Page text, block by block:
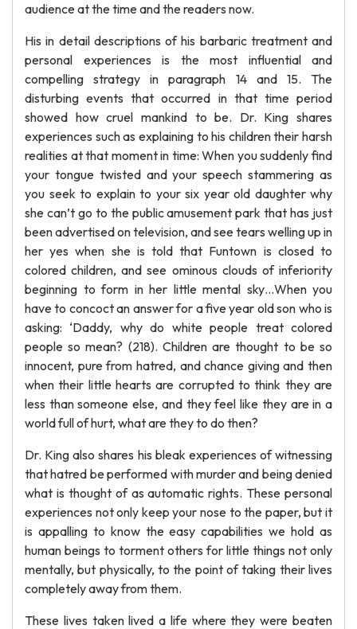
audience at the time and the readers now.
His in detail descriptions of his barbaric treatment and
personal experiences is the most influential and
compelling strategy in paragraph 14 and 15. The
disturbing events that occurred in that time period
showed how cruel mankind to be. Dr. King shares
experiences such as explaining to his children their harsh
realities at that moment in time: When you suddenly find
your tongue twisted and your speech stammering as
you seek to explain to your six year old daughter why
she can’t go to the public amusement park that has just
been advertised on television, and see tears welling up in
her yes when she is told that Funtown is closed to
colored children, and see ominous clouds of inferiority
beginning to form in her little mental sky…When you
have to concoct an answer for a five year old son who is
asking: ‘Daddy, why do white people treat colored
people so mean? (218). Children are thought to be so
innocent, pure from hatred, and chance giving and then
when their little hearts are corrupted to think they are
less than someone else, and they feel like they are in a
world full of hurt, what are they to do then?
Dr. King also shares his bleak experiences of witnessing
that hatred be performed with murder and being denied
what is thought of as automatic rights. These personal
experiences not only keep your nose to the paper, but it
is appalling to know the easy capabilities we hold as
human beings to torment others for little things not only
mentally, but physically, to the point of taking their lives
completely away from them.
These lives taken lived a life where they were beaten